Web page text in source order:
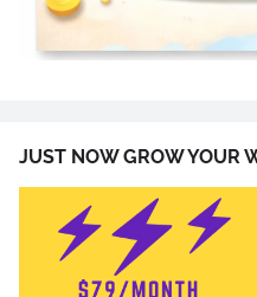
JUST NOW GROW YOUR